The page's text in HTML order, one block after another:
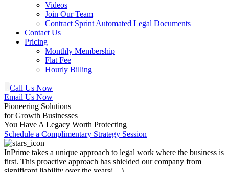
Videos
Join Our Team
Contract Sprint Automated Legal Documents
Contact Us
Pricing
Monthly Membership
Flat Fee
Hourly Billing
Call Us Now
Email Us Now
Pioneering Solutions
for Growth Businesses
You Have A Legacy Worth Protecting
Schedule a Complimentary Strategy Session
InPrime takes a unique approach to legal work where the business is
first. This proactive approach has shielded our company from